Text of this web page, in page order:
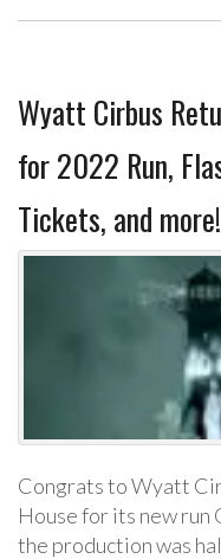
Wyatt Cirbus
for 2022 Run,
Tickets, and more!
Congrats to Wyatt
House for its new
the production was